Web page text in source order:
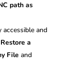
path as
and
a
File and